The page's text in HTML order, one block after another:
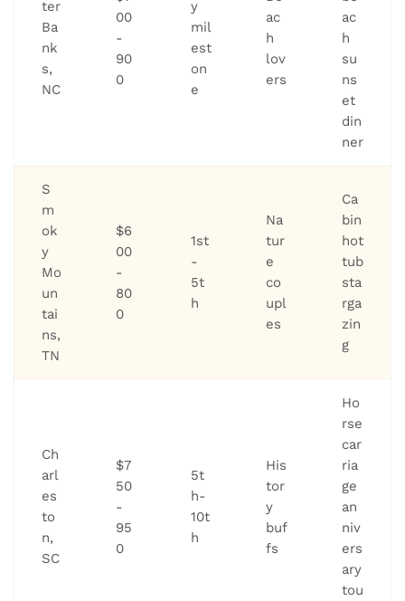
ter
Ba
nk
s,
NC
00
-
90
0
y
mil
est
on
e
ac
h
lov
ers
ac
h
su
ns
et
din
ner
S
m
ok
y
Mo
un
tai
ns,
TN
$6
00
-
80
0
1st
-
5t
h
Na
tur
e
co
upl
es
Ca
bin
hot
tub
sta
rga
zin
g
Ch
arl
es
to
n,
SC
$7
50
-
95
0
5t
h-
10t
h
His
tor
y
buf
fs
Ho
rse
car
ria
ge
an
niv
ers
ary
tou